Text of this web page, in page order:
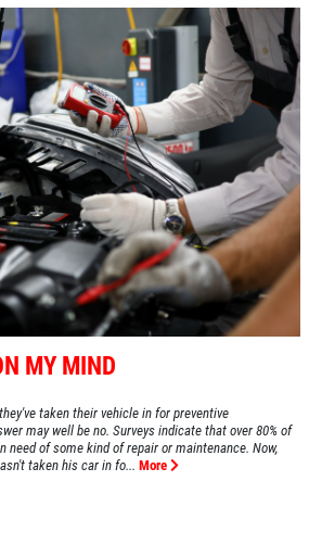
MY MIND
taken their vehicle in for preventive
may well be no. Surveys indicate that over 80% of
need of some kind of repair or maintenance. Now,
taken his car in fo... More